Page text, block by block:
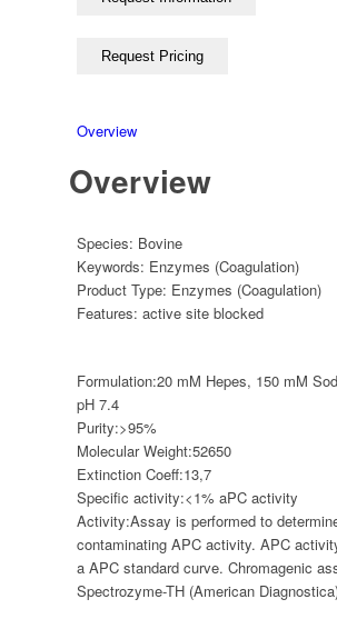
Overview
Overview
Species: Bovine
Keywords: Enzymes (Coagulation)
Product Type: Enzymes (Coagulation)
Features:active site blocked
Formulation:20 mM Hepes, 150 mM
pH 7.4
Purity:>95%
Molecular Weight:52650
Extinction Coeff:13,7
Specific activity:<1% aPC activity
Activity:Assay is performed to
contaminating APC activity. APC
a APC standard curve. Chromagenic
Spectrozyme-TH (American